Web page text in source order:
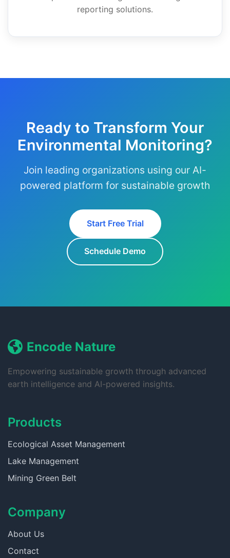
reporting solutions.
Ready to Transform Your
Environmental Monitoring?
Join leading organizations using our AI-
powered platform for sustainable growth
Start Free Trial
Schedule Demo
Encode Nature
Empowering sustainable growth through advanced
earth intelligence and AI-powered insights.
Products
Ecological Asset Management
Lake Management
Mining Green Belt
Company
About Us
Contact